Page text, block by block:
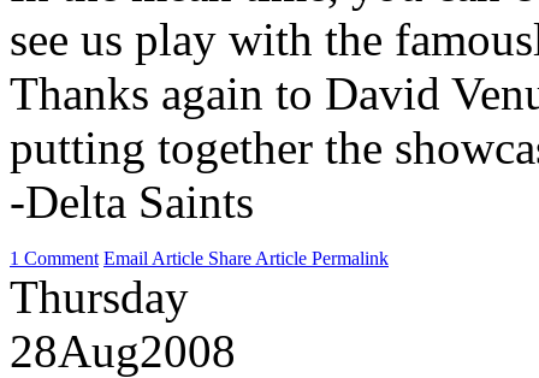
see us play with the
Thanks again to David
putting together the
-Delta Saints
1 Comment Email Article Share Article Permalink
Thursday
28Aug2008